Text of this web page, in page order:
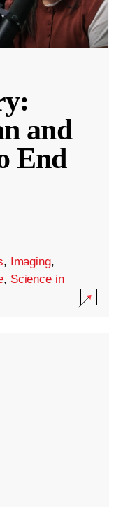
and
End
, Imaging,
, Science in